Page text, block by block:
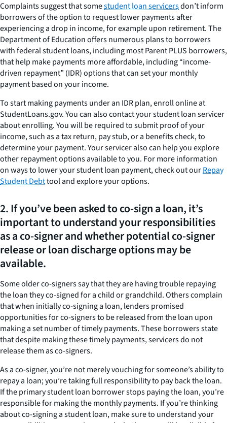
Complaints suggest that somestudent loan servicersdon’t inform
borrowers of the option to request lower payments after
experiencing a drop in income, for example upon retirement. The
Department of Education offers numerous plans to borrowers
with federal student loans, including most Parent PLUS borrowers,
that help make payments more affordable, including “income-
driven repayment” (IDR) options that can set your monthly
payment based on your income.
To start making payments under an IDR plan, enroll online at
StudentLoans.gov. You can also contact your student loan servicer
about enrolling. You will be required to submit proof of your
income, such as a tax return, pay stub, or a benefits check, to
determine your payment. Your servicer also can help you explore
other repayment options available to you. For more information
on ways to lower your student loan payment, check out ourRepay
Student Debttool and explore your options.
2. If you’ve been asked to co-sign a loan, it’s
important to understand your responsibilities
as a co-signer and whether potential co-signer
release or loan discharge options may be
available.
Some older co-signers say that they are having trouble repaying
the loan they co-signed for a child or grandchild. Others complain
that when initially co-signing a loan, lenders promised
opportunities for co-signers to be released from the loan upon
making a set number of timely payments. These borrowers state
that despite making these timely payments, servicers do not
release them as co-signers.
As a co-signer, you’re not merely vouching for someone’s ability to
repay a loan; you’re taking full responsibility to pay back the loan.
If the primary student loan borrower stops paying the loan, you’re
responsible for making the monthly payments. If you’re thinking
about co-signing a student loan, make sure to understand your